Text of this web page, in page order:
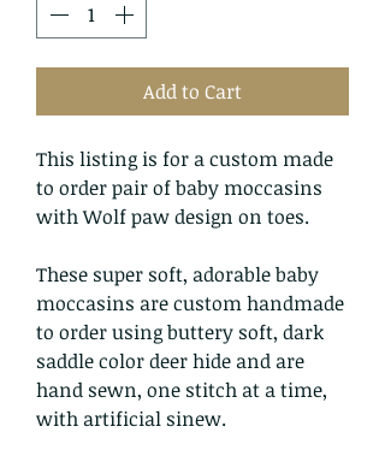
Add to Cart
This listing is for a custom made
to order pair of baby moccasins
with Wolf paw design on toes.
These super soft, adorable baby
moccasins are custom handmade
to order using buttery soft, dark
saddle color deer hide and are
hand sewn, one stitch at a time,
with artificial sinew.